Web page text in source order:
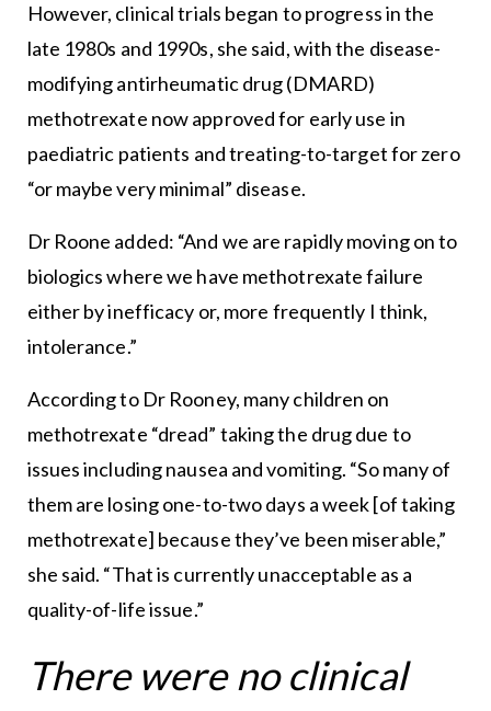
However, clinical trials began to progress in the
late 1980s and 1990s, she said, with the disease-
modifying antirheumatic drug (DMARD)
methotrexate now approved for early use in
paediatric patients and treating-to-target for zero
“or maybe very minimal” disease.
Dr Roone added: “And we are rapidly moving on to
biologics where we have methotrexate failure
either by inefficacy or, more frequently I think,
intolerance.”
According to Dr Rooney, many children on
methotrexate “dread” taking the drug due to
issues including nausea and vomiting. “So many of
them are losing one-to-two days a week [of taking
methotrexate] because they’ve been miserable,”
she said. “That is currently unacceptable as a
quality-of-life issue.”
There were no clinical